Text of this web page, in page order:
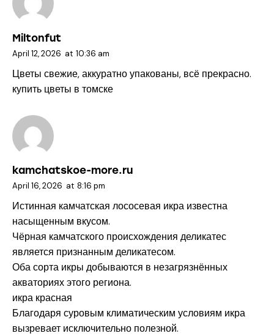
Miltonfut
April 12, 2026 at 10:36 am
Цветы свежие, аккуратно упакованы, всё прекрасно.
купить цветы в томске
kamchatskoe-more.ru
April 16, 2026 at 8:16 pm
Истинная камчатская лососевая икра известна
насыщенным вкусом.
Чёрная камчатского происхождения деликатес
является признанным деликатесом.
Оба сорта икры добываются в незагрязнённых
акваториях этого региона.
икра красная
Благодаря суровым климатическим условиям икра
вызревает исключительно полезной.